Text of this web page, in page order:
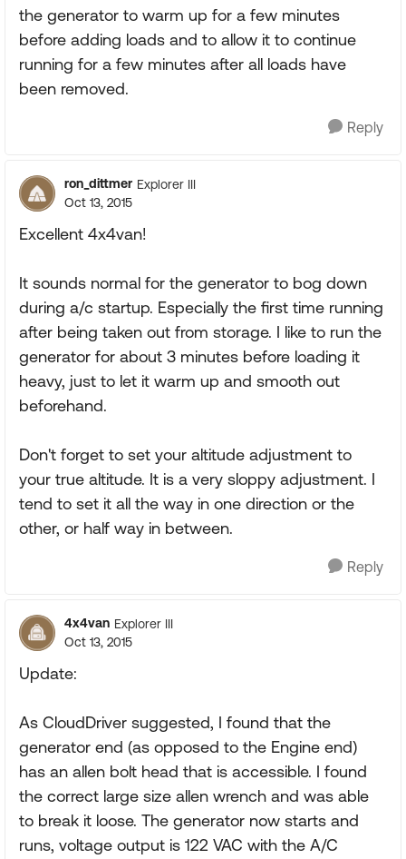
the generator to warm up for a few minutes
before adding loads and to allow it to continue
running for a few minutes after all loads have
been removed.
Reply
ron_dittmer Explorer III
Oct 13, 2015
Excellent 4x4van!
It sounds normal for the generator to bog down
during a/c startup. Especially the first time running
after being taken out from storage. I like to run the
generator for about 3 minutes before loading it
heavy, just to let it warm up and smooth out
beforehand.
Don't forget to set your altitude adjustment to
your true altitude. It is a very sloppy adjustment. I
tend to set it all the way in one direction or the
other, or half way in between.
Reply
4x4van Explorer III
Oct 13, 2015
Update:
As CloudDriver suggested, I found that the
generator end (as opposed to the Engine end)
has an allen bolt head that is accessible. I found
the correct large size allen wrench and was able
to break it loose. The generator now starts and
runs, voltage output is 122 VAC with the A/C